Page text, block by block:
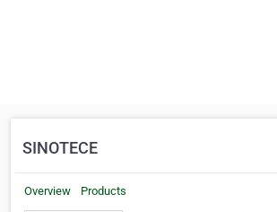
SINOTECE
Overview Products